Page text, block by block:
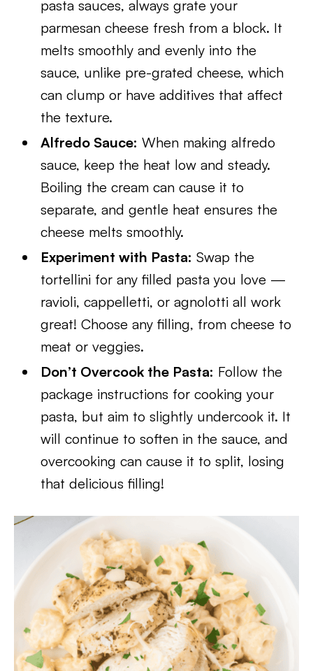
pasta sauces, always grate your
parmesan cheese fresh from a block. It
melts smoothly and evenly into the
sauce, unlike pre-grated cheese, which
can clump or have additives that affect
the texture.
Alfredo Sauce: When making alfredo
sauce, keep the heat low and steady.
Boiling the cream can cause it to
separate, and gentle heat ensures the
cheese melts smoothly.
Experiment with Pasta: Swap the
tortellini for any filled pasta you love —
ravioli, cappelletti, or agnolotti all work
great! Choose any filling, from cheese to
meat or veggies.
Don’t Overcook the Pasta: Follow the
package instructions for cooking your
pasta, but aim to slightly undercook it. It
will continue to soften in the sauce, and
overcooking can cause it to split, losing
that delicious filling!